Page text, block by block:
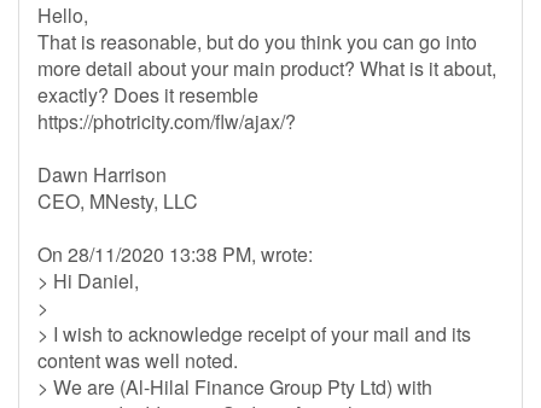
Hello,
That is reasonable, but do you think you can go into
more detail about your main product? What is it about,
exactly? Does it resemble
https://photricity.com/flw/ajax/?
Dawn Harrison
CEO, MNesty, LLC
On 28/11/2020 13:38 PM, wrote:
> Hi Daniel,
>
> I wish to acknowledge receipt of your mail and its
content was well noted.
> We are (Al-Hilal Finance Group Pty Ltd) with